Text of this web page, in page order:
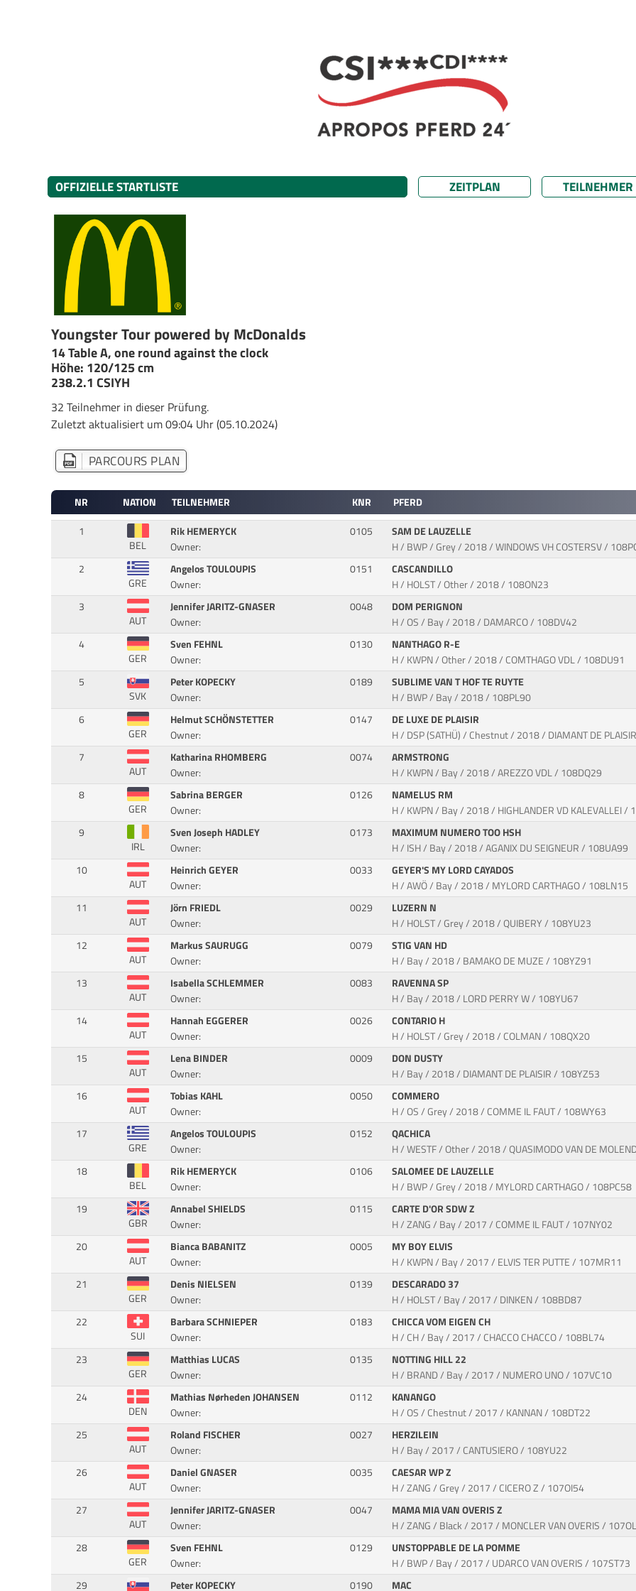
OFFIZIELLE STARTLISTE ZEITPLAN TEILNEHMER
Youngster Tour powered by McDonalds
14 Table A, one round against the clock
Höhe: 120/125 cm
238.2.1 CSIYH
32 Teilnehmer in dieser Prüfung.
Zuletzt aktualisiert um 09:04 Uhr (05.10.2024)
PARCOURS PLAN
NR NATION TEILNEHMER KNR
PFERD
1
BEL
Rik HEMERYCK
Owner:
0105
SAM DE LAUZELLE
H / BWP / Grey / 2018 / WINDOWS VH COSTERSV /
2
GRE
Angelos TOULOUPIS
Owner:
0151
CASCANDILLO
H / HOLST / Other / 2018 / 108ON23
3
AUT
Jennifer JARITZ-GNASER
Owner:
0048
DOM PERIGNON
H / OS / Bay / 2018 / DAMARCO / 108DV42
4
GER
Sven FEHNL
Owner:
0130
NANTHAGO R-E
H / KWPN / Other / 2018 / COMTHAGO VDL / 108DU91
5
SVK
Peter KOPECKY
Owner:
0189
SUBLIME VAN T HOF TE RUYTE
H / BWP / Bay / 2018 / 108PL90
6
GER
Helmut SCHÖNSTETTER
Owner:
0147
DE LUXE DE PLAISIR
H / DSP (SATHÜ) / Chestnut / 2018 / DIAMANT DE
7
AUT
Katharina RHOMBERG
Owner:
0074
ARMSTRONG
H / KWPN / Bay / 2018 / AREZZO VDL / 108DQ29
8
GER
Sabrina BERGER
Owner:
0126
NAMELUS RM
H / KWPN / Bay / 2018 / HIGHLANDER VD KALEVALLEI /
9
IRL
Sven Joseph HADLEY
Owner:
0173
MAXIMUM NUMERO TOO HSH
H / ISH / Bay / 2018 / AGANIX DU SEIGNEUR / 108UA99
10
AUT
Heinrich GEYER
Owner:
0033
GEYER'S MY LORD CAYADOS
H / AWÖ / Bay / 2018 / MYLORD CARTHAGO / 108LN15
11
AUT
Jörn FRIEDL
Owner:
0029
LUZERN N
H / HOLST / Grey / 2018 / QUIBERY / 108YU23
12
AUT
Markus SAURUGG
Owner:
0079
STIG VAN HD
H / Bay / 2018 / BAMAKO DE MUZE / 108YZ91
13
AUT
Isabella SCHLEMMER
Owner:
0083
RAVENNA SP
H / Bay / 2018 / LORD PERRY W / 108YU67
14
AUT
Hannah EGGERER
Owner:
0026
CONTARIO H
H / HOLST / Grey / 2018 / COLMAN / 108QX20
15
AUT
Lena BINDER
Owner:
0009
DON DUSTY
H / Bay / 2018 / DIAMANT DE PLAISIR / 108YZ53
16
AUT
Tobias KAHL
Owner:
0050
COMMERO
H / OS / Grey / 2018 / COMME IL FAUT / 108WY63
17
GRE
Angelos TOULOUPIS
Owner:
0152
QACHICA
H / WESTF / Other / 2018 / QUASIMODO VAN DE
18
BEL
Rik HEMERYCK
Owner:
0106
SALOMEE DE LAUZELLE
H / BWP / Grey / 2018 / MYLORD CARTHAGO / 108PC58
19
GBR
Annabel SHIELDS
Owner:
0115
CARTE D'OR SDW Z
H / ZANG / Bay / 2017 / COMME IL FAUT / 107NY02
20
AUT
Bianca BABANITZ
Owner:
0005
MY BOY ELVIS
H / KWPN / Bay / 2017 / ELVIS TER PUTTE / 107MR11
21
GER
Denis NIELSEN
Owner:
0139
DESCARADO 37
H / HOLST / Bay / 2017 / DINKEN / 108BD87
22
SUI
Barbara SCHNIEPER
Owner:
0183
CHICCA VOM EIGEN CH
H / CH / Bay / 2017 / CHACCO CHACCO / 108BL74
23
GER
Matthias LUCAS
Owner:
0135
NOTTING HILL 22
H / BRAND / Bay / 2017 / NUMERO UNO / 107VC10
24
DEN
Mathias Nørheden JOHANSEN
Owner:
0112
KANANGO
H / OS / Chestnut / 2017 / KANNAN / 108DT22
25
AUT
Roland FISCHER
Owner:
0027
HERZILEIN
H / Bay / 2017 / CANTUSIERO / 108YU22
26
AUT
Daniel GNASER
Owner:
0035
CAESAR WP Z
H / ZANG / Grey / 2017 / CICERO Z / 107OI54
27
AUT
Jennifer JARITZ-GNASER
Owner:
0047
MAMA MIA VAN OVERIS Z
H / ZANG / Black / 2017 / MONCLER VAN OVERIS /
28
GER
Sven FEHNL
Owner:
0129
UNSTOPPABLE DE LA POMME
H / BWP / Bay / 2017 / UDARCO VAN OVERIS / 107ST73
29
Peter KOPECKY 0190 MAC